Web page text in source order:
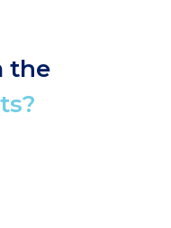
the